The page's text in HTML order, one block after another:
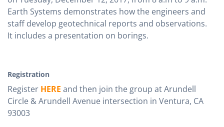
Earth Systems demonstrates how the engineers and
staff develop geotechnical reports and observations.
It includes a presentation on borings.
Registration
Register HERE and then join the group at Arundell
Circle & Arundell Avenue intersection in Ventura, CA
93003